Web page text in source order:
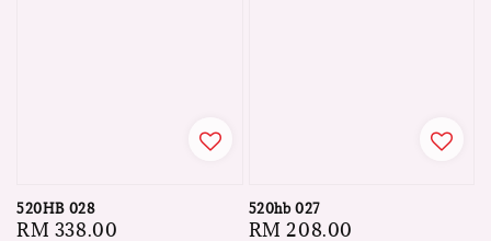
520HB 028
Regular
RM 338.00
520hb 027
Regular
RM 208.00